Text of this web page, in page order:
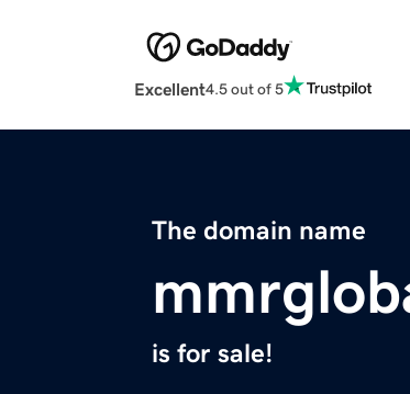
Excellent4.5 out of 5
The domain name
is for sale!